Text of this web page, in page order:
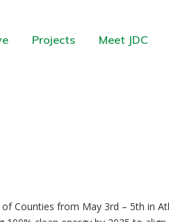
Projects Meet JDC
Counties from May 3rd – 5th in